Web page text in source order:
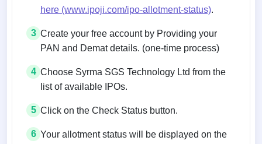
here (www.ipoji.com/ipo-allotment-status).
3 Create your free account by Providing your
PAN and Demat details. (one-time process)
4 Choose Syrma SGS Technology Ltd from the
list of available IPOs.
5 Click on the Check Status button.
6 Your allotment status will be displayed on the